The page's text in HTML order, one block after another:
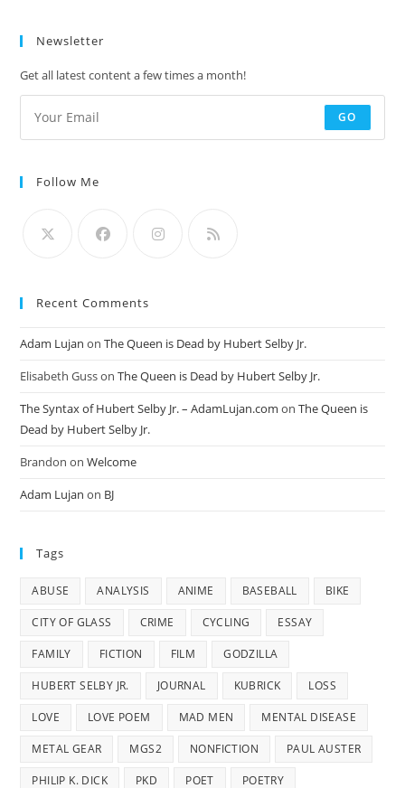
Newsletter
Get all latest content a few times a month!
GO
Follow Me
Recent Comments
Adam Lujan onThe Queen is Dead by Hubert Selby Jr.
Elisabeth GussonThe Queen is Dead by Hubert Selby Jr.
The Syntax of Hubert Selby Jr. – AdamLujan.com onThe Queen is
Dead by Hubert Selby Jr.
Brandon onWelcome
Adam Lujan on BJ
Tags
ABUSE ANALYSIS ANIME BASEBALL BIKE
CITY OF GLASS CRIME CYCLING ESSAY
FAMILY FICTION FILM GODZILLA
HUBERT SELBY JR. JOURNAL KUBRICK LOSS
LOVE LOVE POEM MAD MEN MENTAL DISEASE
METAL GEAR MGS2 NONFICTION PAUL AUSTER
PHILIP K. DICK PKD POET POETRY